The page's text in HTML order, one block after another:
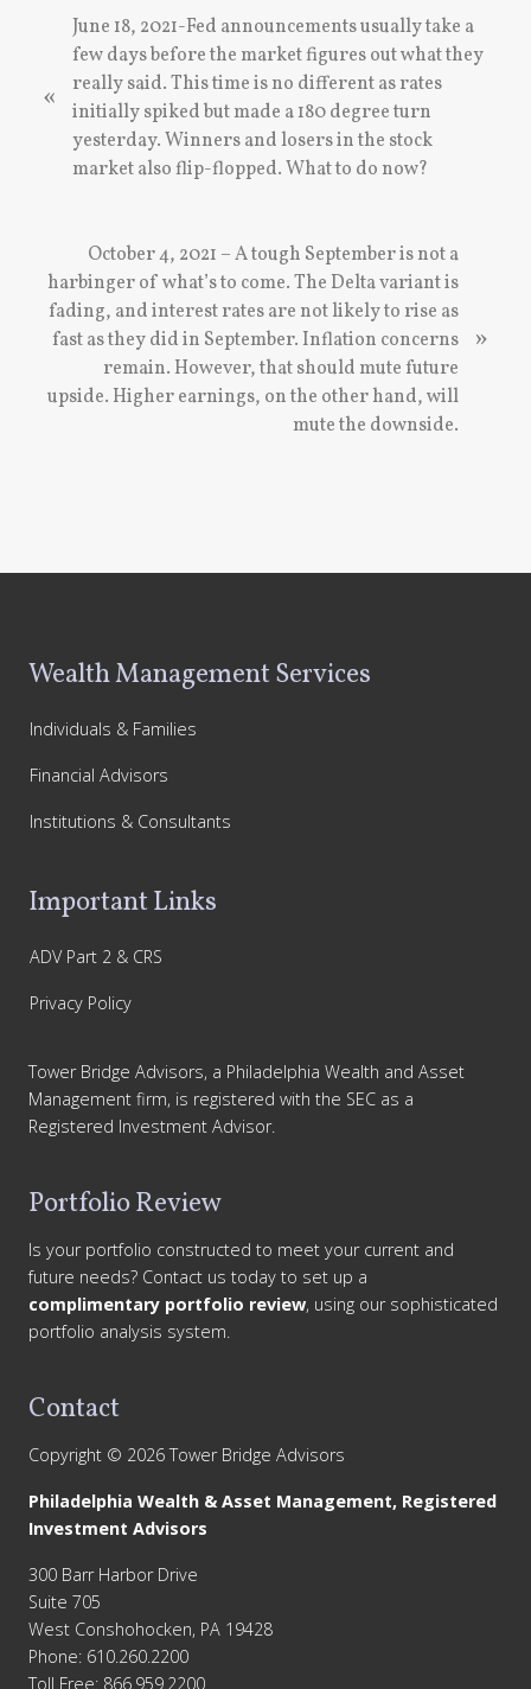
v
o
s
«
June 18, 2021-Fed announcements usually take a
few days before the market figures out what they
really said. This time is no different as rates
initially spiked but made a 180 degree turn
yesterday. Winners and losers in the stock
market also flip-flopped. What to do now?
e
x
o
October 4, 2021 – A tough September is not a
harbinger of what’s to come. The Delta variant is
fading, and interest rates are not likely to rise as
fast as they did in September. Inflation concerns
remain. However, that should mute future
upside. Higher earnings, on the other hand, will
mute the downside.
»
Wealth Management Services
Individuals & Families
Financial Advisors
Institutions & Consultants
Important Links
ADV Part 2 & CRS
Privacy Policy
Tower Bridge Advisors, a Philadelphia Wealth and Asset
Management firm, is registered with the SEC as a
Registered Investment Advisor.
Portfolio Review
Is your portfolio constructed to meet your current and
future needs? Contact us today to set up a
complimentary portfolio review, using our sophisticated
portfolio analysis system.
Contact
Copyright © 2026 Tower Bridge Advisors
Philadelphia Wealth & Asset Management, Registered
Investment Advisors
300 Barr Harbor Drive
Suite 705
West Conshohocken, PA 19428
Phone: 610.260.2200
Toll Free: 866.959.2200